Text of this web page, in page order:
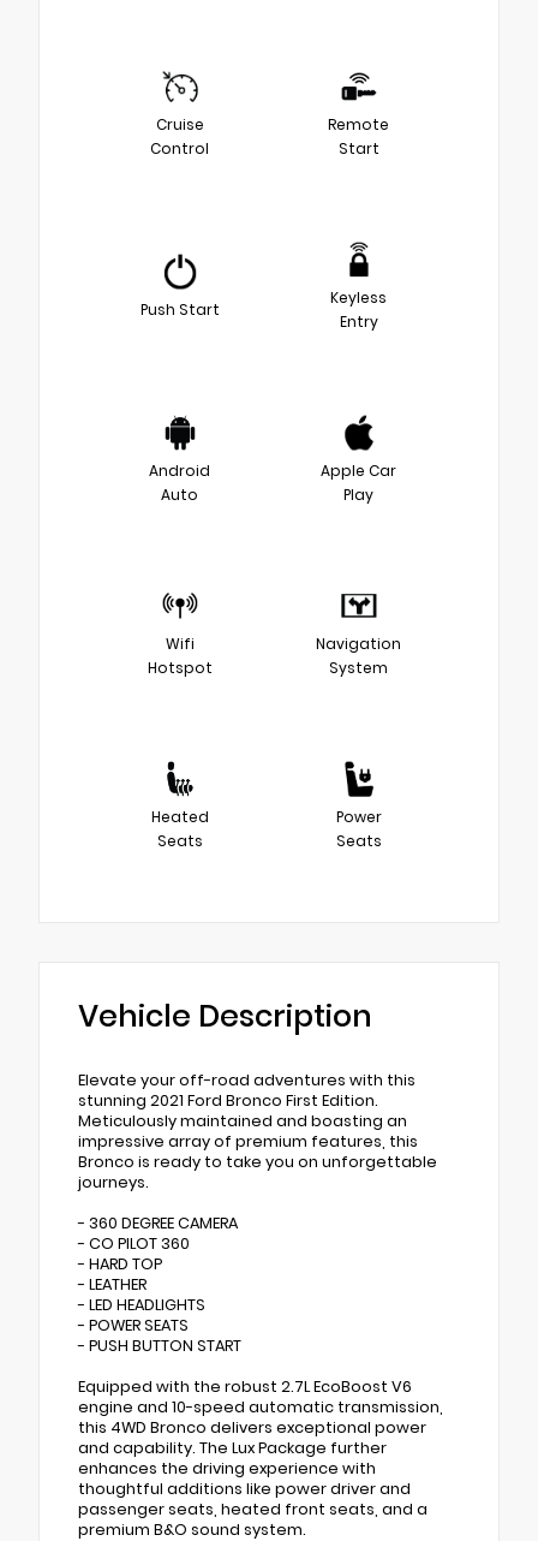
Cruise
Control
Remote
Start
Push Start
Keyless
Entry
Android
Auto
Apple Car
Play
Wifi
Hotspot
Navigation
System
Heated
Seats
Power
Seats
Vehicle Description
Elevate your off-road adventures with this
stunning 2021 Ford Bronco First Edition.
Meticulously maintained and boasting an
impressive array of premium features, this
Bronco is ready to take you on unforgettable
journeys.
- 360 DEGREE CAMERA
- CO PILOT 360
- HARD TOP
- LEATHER
- LED HEADLIGHTS
- POWER SEATS
- PUSH BUTTON START
Equipped with the robust 2.7L EcoBoost V6
engine and 10-speed automatic transmission,
this 4WD Bronco delivers exceptional power
and capability. The Lux Package further
enhances the driving experience with
thoughtful additions like power driver and
passenger seats, heated front seats, and a
premium B&O sound system.